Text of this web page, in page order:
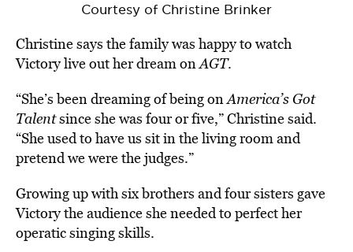
Courtesy of Christine Brinker
Christine says the family was happy to watch
Victory live out her dream onAGT.
“She’s been dreaming of being onAmerica’s Got
Talentsince she was four or five,” Christine said.
“She used to have us sit in the living room and
pretend we were the judges.”
Growing up with six brothers and four sisters gave
Victory the audience she needed to perfect her
operatic singing skills.